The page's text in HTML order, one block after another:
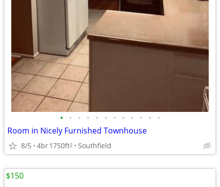
• • • • • • • • • • • •
Room in Nicely Furnished Townhouse
8/5 4br1750ft2 Southfield
$150